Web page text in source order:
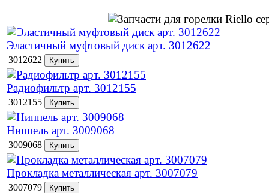
Эластичный муфтовый диск арт. 3012622
3012622
Радиофильтр арт. 3012155
3012155
Ниппель арт. 3009068
3009068
Прокладка металлическая арт. 3007079
3007079